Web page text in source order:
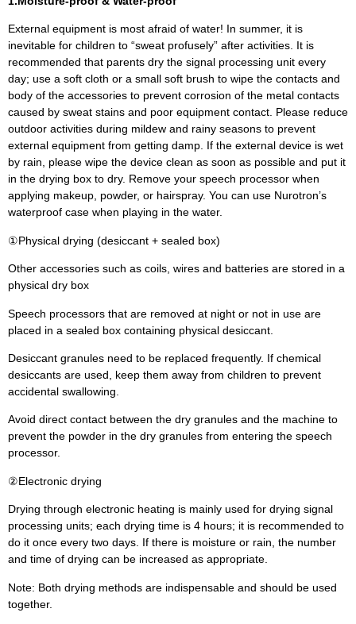
External equipment is most afraid of water! In summer, it is
inevitable for children to “sweat profusely” after activities. It is
recommended that parents dry the signal processing unit every
day; use a soft cloth or a small soft brush to wipe the contacts and
body of the accessories to prevent corrosion of the metal contacts
caused by sweat stains and poor equipment contact. Please reduce
outdoor activities during mildew and rainy seasons to prevent
external equipment from getting damp. If the external device is wet
by rain, please wipe the device clean as soon as possible and put it
in the drying box to dry. Remove your speech processor when
applying makeup, powder, or hairspray. You can use Nurotron’s
waterproof case when playing in the water.
①Physical drying (desiccant + sealed box)
Other accessories such as coils, wires and batteries are stored in a
physical dry box
Speech processors that are removed at night or not in use are
placed in a sealed box containing physical desiccant.
Desiccant granules need to be replaced frequently. If chemical
desiccants are used, keep them away from children to prevent
accidental swallowing.
Avoid direct contact between the dry granules and the machine to
prevent the powder in the dry granules from entering the speech
processor.
②Electronic drying
Drying through electronic heating is mainly used for drying signal
processing units; each drying time is 4 hours; it is recommended to
do it once every two days. If there is moisture or rain, the number
and time of drying can be increased as appropriate.
Note: Both drying methods are indispensable and should be used
together.